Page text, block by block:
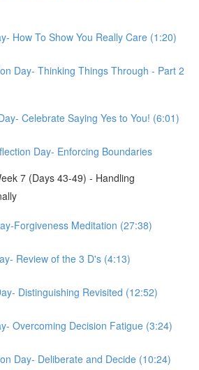
How To Show You Really Care (1:20)
Day- Thinking Things Through - Part 2
Celebrate Saying Yes to You! (6:01)
Day- Enforcing Boundaries
7 (Days 43-49) - Handling
Forgiveness Meditation (27:38)
Review of the 3 D's (4:13)
Distinguishing Revisited (12:52)
Overcoming Decision Fatigue (3:24)
Day- Deliberate and Decide (10:24)